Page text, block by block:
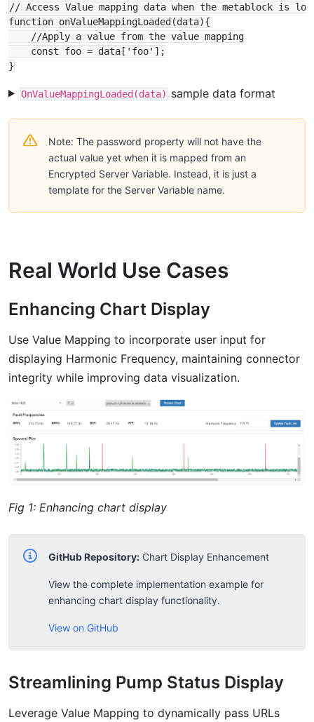
// Access Value mapping data when the metablock is
function onValueMappingLoaded(data){
    //Apply a value from the value mapping
    const foo = data['foo'];
OnValueMappingLoaded(data) sample data format
Note: The password property will not have the
actual value yet when it is mapped from an
Encrypted Server Variable. Instead, it is just a
template for the Server Variable name.
Real World Use Cases
Enhancing Chart Display
Use Value Mapping to incorporate user input for
displaying Harmonic Frequency, maintaining connector
integrity while improving data visualization.
Fig 1: Enhancing chart display
GitHub Repository: Chart Display Enhancement
View the complete implementation example for
enhancing chart display functionality.
View on GitHub
Streamlining Pump Status Display
Leverage Value Mapping to dynamically pass URLs